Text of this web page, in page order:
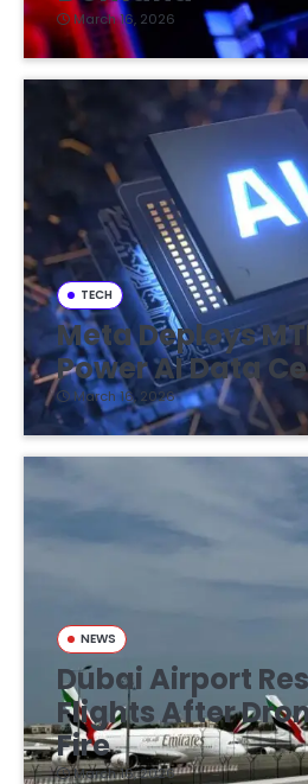
March 16, 2026
TECH
Meta Deploys
Power AI Data
March 16, 2026
NEWS
Dubai Airport
Flights After
Fire
March 16, 2026